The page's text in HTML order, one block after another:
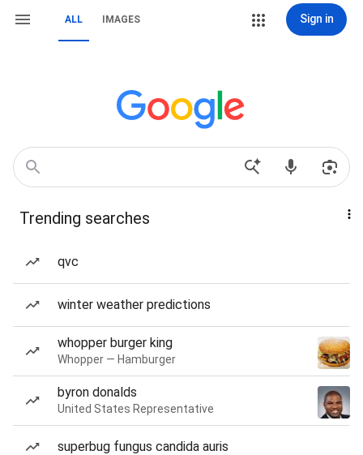
ALL IMAGES Sign in
Trending searches
qvc
winter weather predictions
whopper burger king
Whopper — Hamburger
byron donalds
United States Representative
superbug fungus candida auris